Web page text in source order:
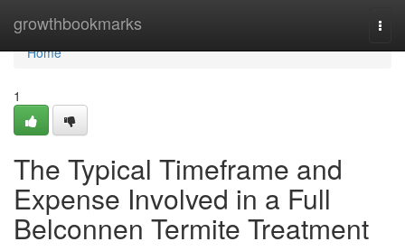
growthbookmarks
Home
Home
1
The Typical Timeframe and
Expense Involved in a Full
Belconnen Termite Treatment